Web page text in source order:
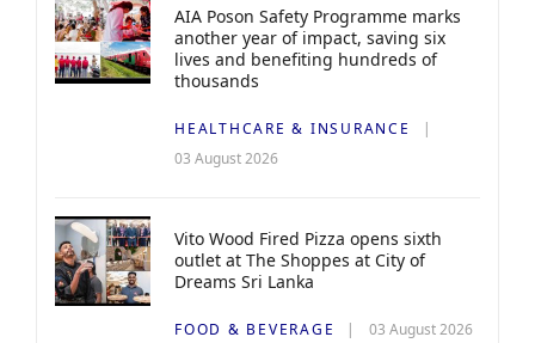
AIA Poson Safety Programme marks
another year of impact, saving six
lives and benefiting hundreds of
thousands
HEALTHCARE & INSURANCE
03 August 2026
Vito Wood Fired Pizza opens sixth
outlet at The Shoppes at City of
Dreams Sri Lanka
FOOD & BEVERAGE 03 August 2026